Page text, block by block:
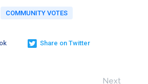
COMMUNITY VOTES
Share on Twitter
Next